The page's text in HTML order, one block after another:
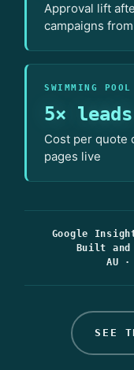
Approval lift
campaigns
SWIMMING
5× leads
Cost per quote
pages live
Google
Built and
AU
SEE